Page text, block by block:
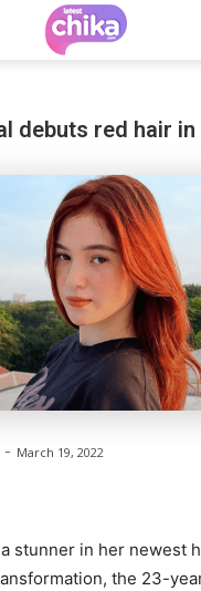
debuts red hair
- March 19, 2022
stunner in her newest
the 23-